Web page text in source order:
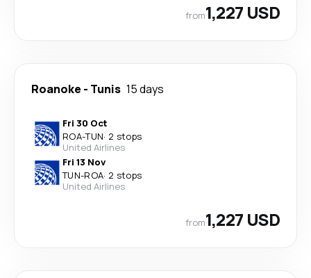
from1,227 USD
Roanoke - Tunis 15 days
Fri 30 Oct
ROA-TUN· 2 stops
United Airlines
Fri 13 Nov
TUN-ROA· 2 stops
United Airlines
from1,227 USD